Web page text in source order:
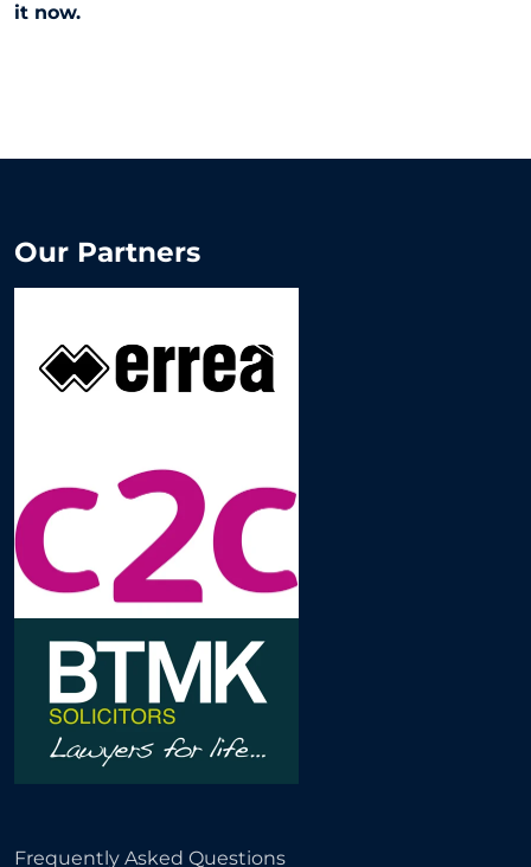
it now.
Frequently Asked Questions
Our Partners